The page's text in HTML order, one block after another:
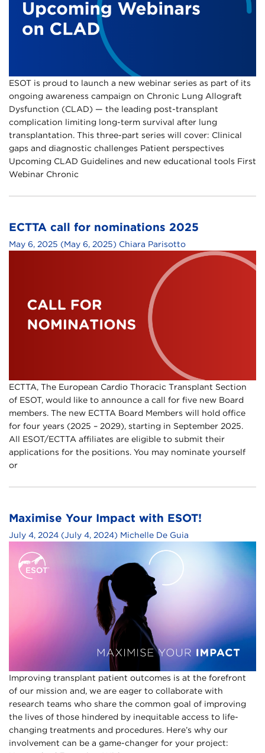
ESOT is proud to launch a new webinar series as part of its
ongoing awareness campaign on Chronic Lung Allograft
Dysfunction (CLAD) — the leading post-transplant
complication limiting long-term survival after lung
transplantation.​ This three-part series will cover:​ Clinical
gaps and diagnostic challenges​ Patient perspectives​
Upcoming CLAD Guidelines and new educational tools​ First
Webinar​ Chronic
ECTTA call for nominations 2025
May 6, 2025 (May 6, 2025) Chiara Parisotto
ECTTA, The European Cardio Thoracic Transplant Section
of ESOT, would like to announce a call for five new Board
members. The new ECTTA Board Members will hold office
for four years (2025 – 2029), starting in September 2025.
All ESOT/ECTTA affiliates are eligible to submit their
applications for the positions. You may nominate yourself
or
Maximise Your Impact with ESOT!
July 4, 2024 (July 4, 2024) Michelle De Guia
Improving transplant patient outcomes is at the forefront
of our mission and, we are eager to collaborate with
research teams who share the common goal of improving
the lives of those hindered by inequitable access to life-
changing treatments and procedures. Here’s why our
involvement can be a game-changer for your project: